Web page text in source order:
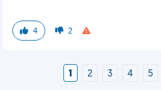
4 2
1 2 3 4 5